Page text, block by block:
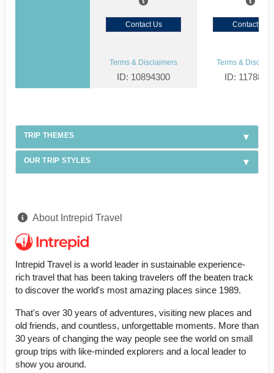
Contact Us Contact Us
Terms & Disclaimers
ID: 10894300
Terms &
ID:
TRIP THEMES
OUR TRIP STYLES
About Intrepid Travel
Intrepid Travel is a world leader in sustainable experience-
rich travel that has been taking travelers off the beaten track
to discover the world's most amazing places since 1989.
That's over 30 years of adventures, visiting new places and
old friends, and countless, unforgettable moments. More than
30 years of changing the way people see the world on small
group trips with like-minded explorers and a local leader to
show you around.